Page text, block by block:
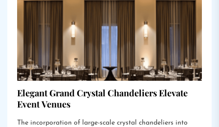
Elegant Grand Crystal Chandeliers Elevate
Event Venues
The incorporation of large-scale crystal chandeliers into